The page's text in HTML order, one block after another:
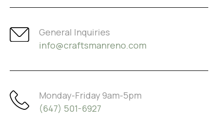
General Inquiries
info@craftsmanreno.com
Monday-Friday 9am-5pm
(647) 501-6927